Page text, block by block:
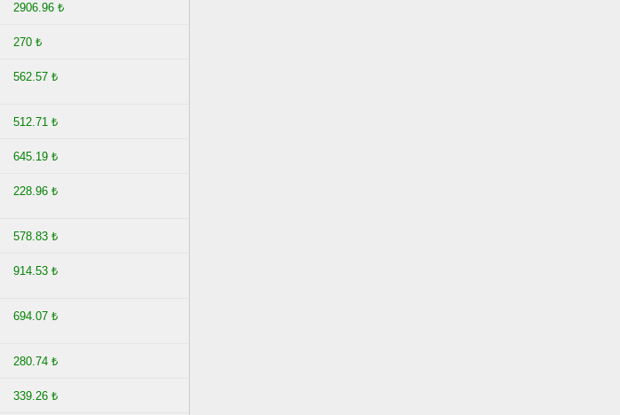
2906.96 ₺
270 ₺
562.57 ₺
512.71 ₺
645.19 ₺
228.96 ₺
578.83 ₺
914.53 ₺
694.07 ₺
280.74 ₺
339.26 ₺